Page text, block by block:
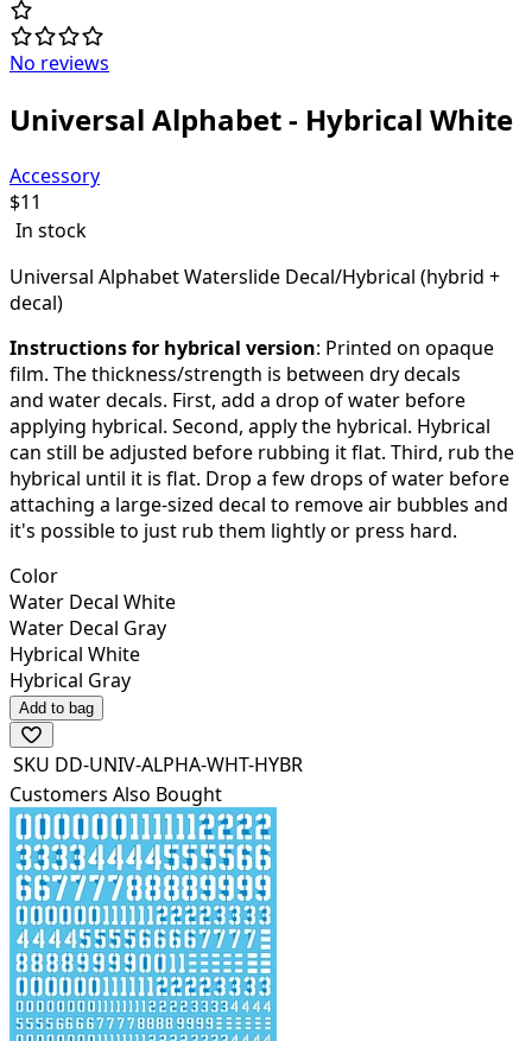
No reviews
Universal Alphabet - Hybrical White
Accessory
$11
In stock
Universal Alphabet Waterslide Decal/Hybrical (hybrid +
decal)
Instructions for hybrical version: Printed on opaque
film. The thickness/strength is between dry decals
and water decals. First, add a drop of water before
applying hybrical. Second, apply the hybrical. Hybrical
can still be adjusted before rubbing it flat. Third, rub the
hybrical until it is flat. Drop a few drops of water before
attaching a large-sized decal to remove air bubbles and
it's possible to just rub them lightly or press hard.
Color
Water Decal White
Water Decal Gray
Hybrical White
Hybrical Gray
Add to bag
SKU DD-UNIV-ALPHA-WHT-HYBR
Customers Also Bought